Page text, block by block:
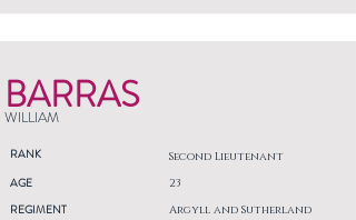
BARRAS
WILLIAM
RANK Second Lieutenant
AGE
REGIMENT
23
Argyll and Sutherland